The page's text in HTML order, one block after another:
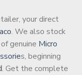
your direct
. We also stock
genuine Micro
s, beginning
. Get the complete